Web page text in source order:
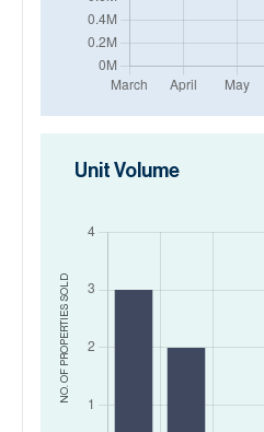
NO. OF PROPERTIES
SOLD
Unit Volume